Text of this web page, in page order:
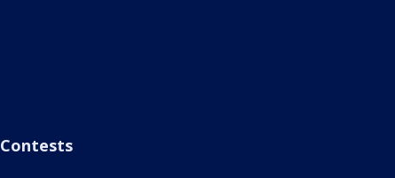
Contests